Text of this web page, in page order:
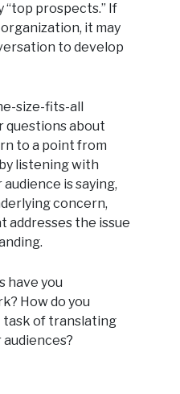
“top prospects.” If
it may
to develop
size-fits-all
questions about
to a point from
listening with
is saying,
concern,
addresses the issue
have you
How do you
of translating